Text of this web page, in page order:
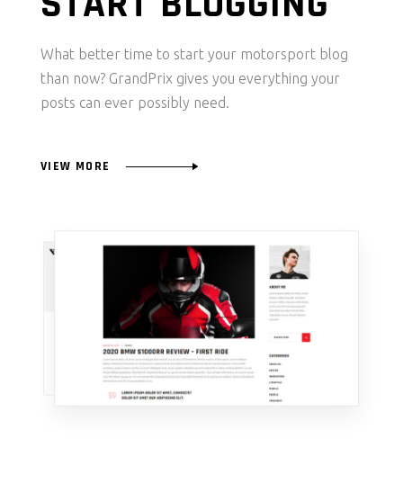
What better time to start your motorsport blog
than now? GrandPrix gives you everything your
posts can ever possibly need.
VIEW MORE